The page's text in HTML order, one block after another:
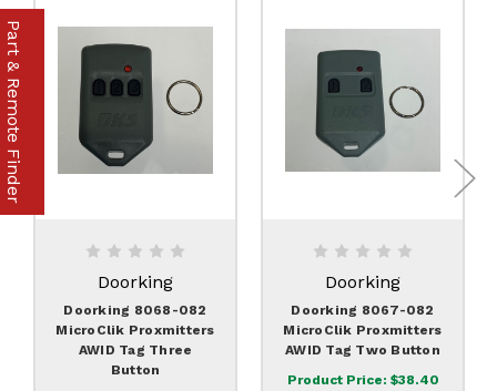
Doorking
Doorking 8068-082
MicroClik Proxmitters
AWID Tag Three
Button
Doorking
Doorking 8067-082
MicroClik Proxmitters
AWID Tag Two Button
Product Price: $38.40
Part & Remote Finder